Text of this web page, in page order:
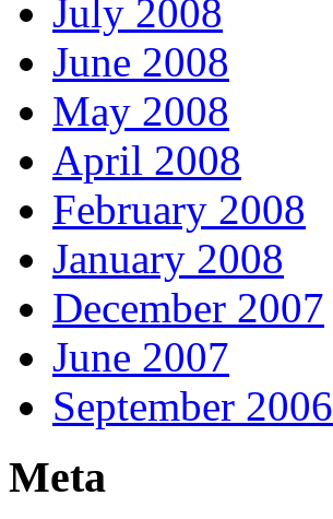
July 2008
June 2008
May 2008
April 2008
February 2008
January 2008
December 2007
June 2007
September 2006
Meta